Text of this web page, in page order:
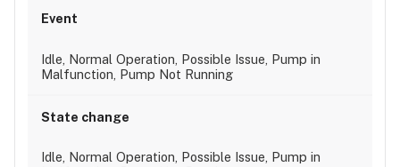
Idle, Normal Operation, Possible Issue, Pump in
Malfunction, Pump Not Running
Idle, Normal Operation, Possible Issue, Pump in